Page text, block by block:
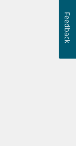
Feedback